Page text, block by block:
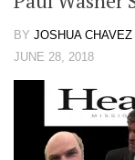
BY JOSHUA CHAVEZ
JUNE 28, 2018